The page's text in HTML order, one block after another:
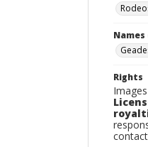
Rights